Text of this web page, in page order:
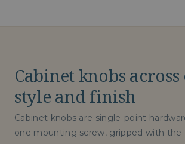
Cabinet knobs
style and finish
Cabinet knobs are single-point
one mounting screw, gripped with the